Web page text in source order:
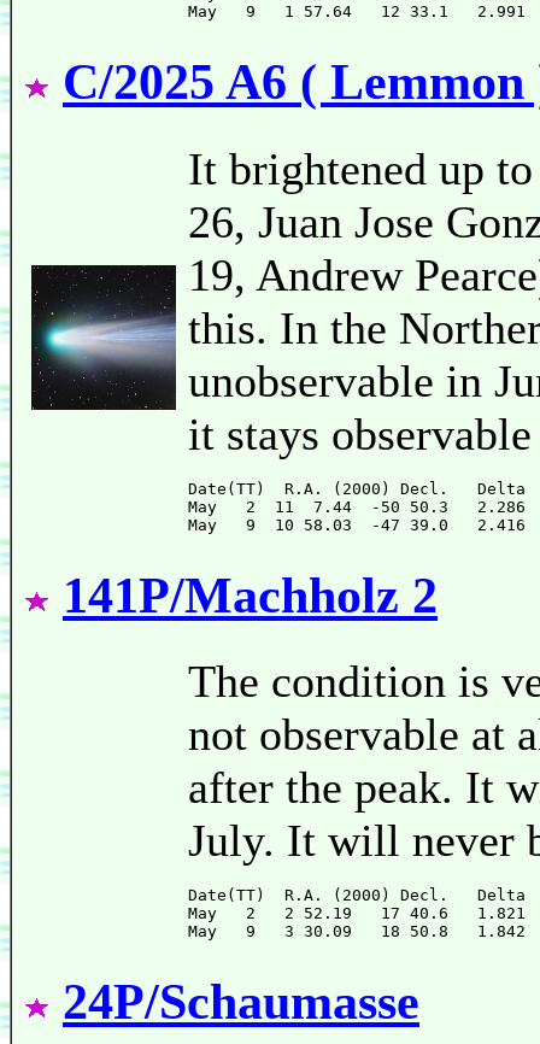
C/2025 A6 ( Lemmon
It brightened up
26, Juan Jose
19, Andrew
this. In the
unobservable in
it stays
Date(TT)  R.A. (2000) Decl.
May   2  11  7.44  -50 50.3
141P/Machholz 2
The condition is
not observable at
after the peak. It
July. It will never
Date(TT)  R.A. (2000) Decl.
May   2   2 52.19   17 40.6
24P/Schaumasse